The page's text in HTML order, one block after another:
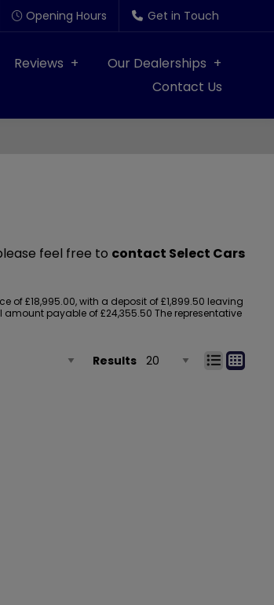
Opening Hours Get in Touch
Reviews
Our Dealerships
Contact Us
feel free to contact Select Cars
of £18,995.00, with a deposit of £1,899.50 leaving
amount payable of £24,355.50 The representative
Results